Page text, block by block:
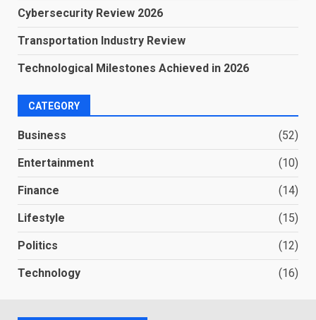
Cybersecurity Review 2026
Transportation Industry Review
Technological Milestones Achieved in 2026
CATEGORY
Business (52)
Entertainment (10)
Finance (14)
Lifestyle (15)
Politics (12)
Technology (16)